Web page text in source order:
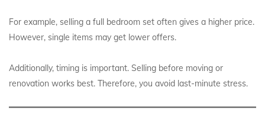
For example, selling a full bedroom set often gives a higher price.
However, single items may get lower offers.
Additionally, timing is important. Selling before moving or
renovation works best. Therefore, you avoid last-minute stress.